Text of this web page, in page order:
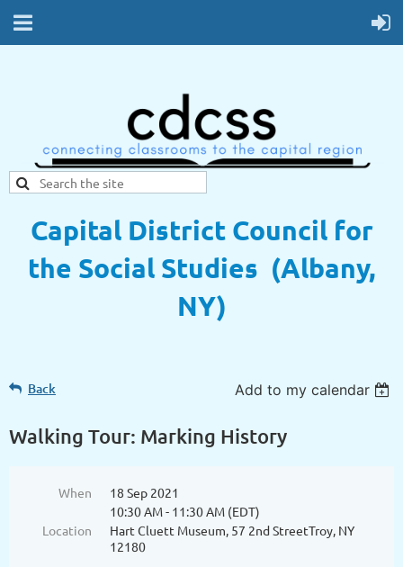
Capital District Council for
the Social Studies (Albany,
NY)
Back Add to my calendar
Walking Tour: Marking History
When
18 Sep 2021
10:30 AM - 11:30 AM (EDT)
Location
Hart Cluett Museum, 57 2nd StreetTroy, NY
12180